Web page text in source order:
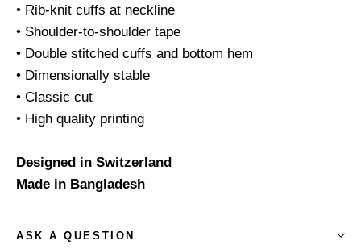
• Rib-knit cuffs at neckline
• Shoulder-to-shoulder tape
• Double stitched cuffs and bottom hem
• Dimensionally stable
• Classic cut
• High quality printing
Designed in Switzerland
Made in Bangladesh
ASK A QUESTION